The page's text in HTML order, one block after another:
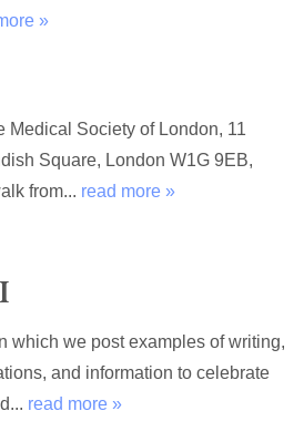
»
Medical Society of London, 11
Square, London W1G 9EB,
from... read more »
which we post examples of writing,
and information to celebrate
read more »